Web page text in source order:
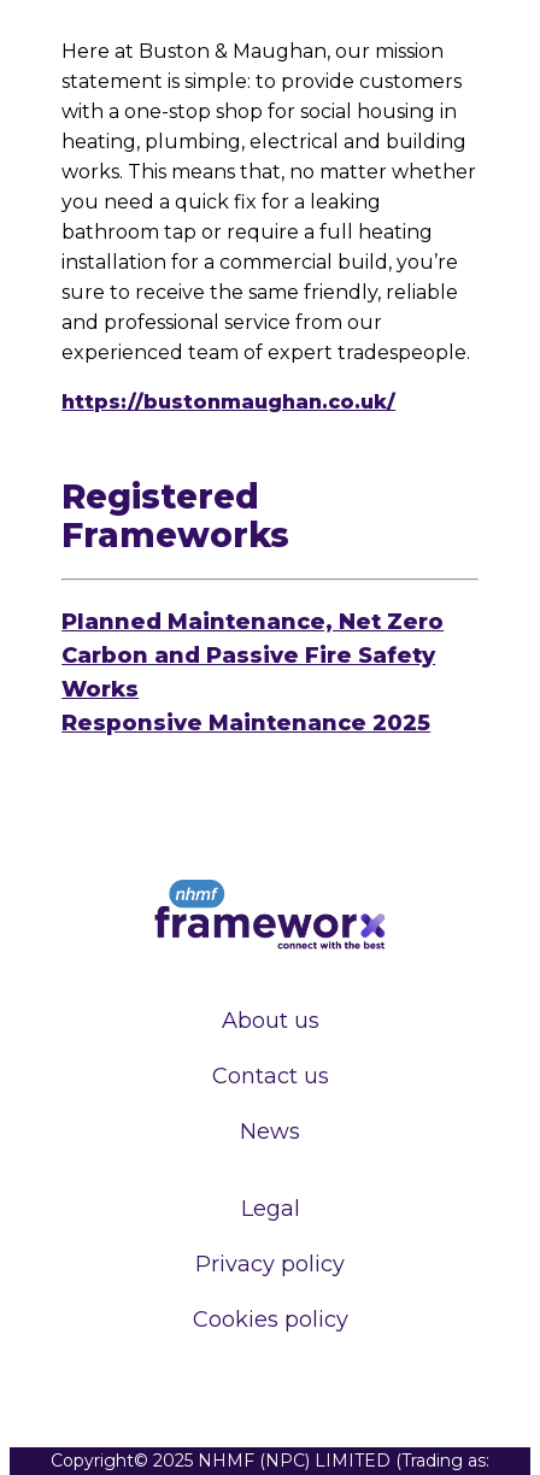
Here at Buston & Maughan, our mission
statement is simple: to provide customers
with a one-stop shop for social housing in
heating, plumbing, electrical and building
works. This means that, no matter whether
you need a quick fix for a leaking
bathroom tap or require a full heating
installation for a commercial build, you’re
sure to receive the same friendly, reliable
and professional service from our
experienced team of expert tradespeople.
https://bustonmaughan.co.uk/
Registered
Frameworks
Planned Maintenance, Net Zero
Carbon and Passive Fire Safety
Works
Responsive Maintenance 2025
About us
Contact us
News
Legal
Privacy policy
Cookies policy
Copyright© 2025 NHMF (NPC) LIMITED (Trading as: